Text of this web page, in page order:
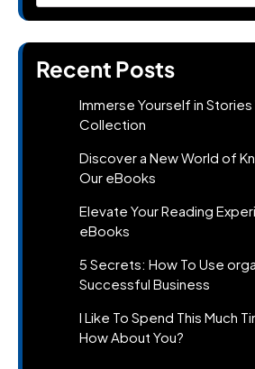
Recent Posts
Immerse Yourself in
Collection
Discover a New World of
Our eBooks
Elevate Your Reading
eBooks
5 Secrets: How To Use
Successful Business
I Like To Spend This Much
How About You?